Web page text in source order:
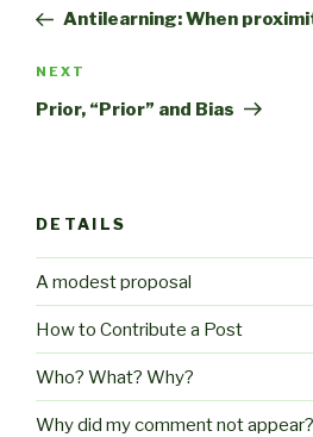
PostAntilearning: When
Next
Post
NEXT
Prior, “Prior” and Bias
DETAILS
A modest proposal
How to Contribute a Post
Who? What? Why?
Why did my comment not appear?